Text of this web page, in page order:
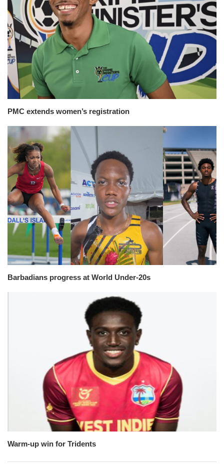
PMC extends women’s registration
Barbadians progress at World Under-20s
Warm-up win for Tridents